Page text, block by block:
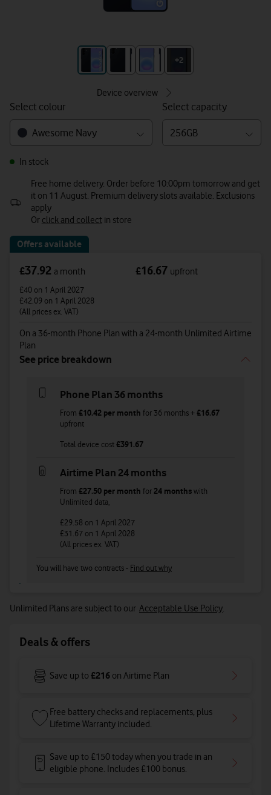
+2
Device overview
Select colour
Awesome Navy
Select capacity
256GB
In stock
Free home delivery. Order before 10:00pm tomorrow and get
it on 11 August. Premium delivery slots available. Exclusions
apply
Or click and collectin store
Offers available
£37.92 a month £16.67 upfront
£40 on 1 April 2027
£42.09 on 1 April 2028
(All prices ex. VAT)
On a 36-month Phone Plan with a 24-month Unlimited Airtime
Plan
See price breakdown
Phone Plan 36 months
From£10.42 per month for 36 months +£16.67
upfront
Total device cost£391.67
Airtime Plan 24 months
From£27.50 per month for 24 monthswith
Unlimited data
£29.58 on 1 April 2027
£31.67 on 1 April 2028
(All prices ex. VAT)
You will have two contracts - Find out why
Unlimited Plans are subject to our Acceptable Use Policy.
Deals & offers
Save up to £216 on Airtime Plan
Free battery checks and replacements, plus
Lifetime Warranty included.
Save up to £150 today when you trade in an
eligible phone. Includes £100 bonus.